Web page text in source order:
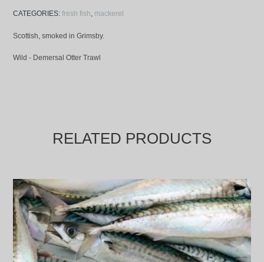
CATEGORIES:fresh fish, mackerel
Scottish, smoked in Grimsby.
Wild - Demersal Otter Trawl
RELATED PRODUCTS